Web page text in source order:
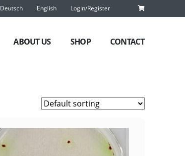
Deutsch English Login/Register
ABOUT US SHOP CONTACT